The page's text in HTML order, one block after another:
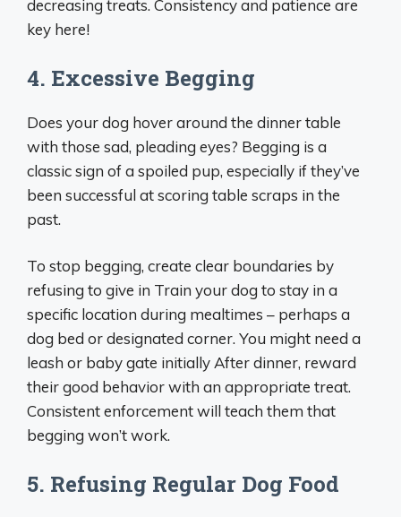
decreasing treats. Consistency and patience are
key here!
4. Excessive Begging
Does your dog hover around the dinner table
with those sad, pleading eyes? Begging is a
classic sign of a spoiled pup, especially if they’ve
been successful at scoring table scraps in the
past.
To stop begging, create clear boundaries by
refusing to give in Train your dog to stay in a
specific location during mealtimes – perhaps a
dog bed or designated corner. You might need a
leash or baby gate initially After dinner, reward
their good behavior with an appropriate treat.
Consistent enforcement will teach them that
begging won’t work.
5. Refusing Regular Dog Food